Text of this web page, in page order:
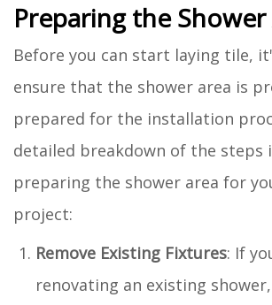
Preparing the Shower
Before you can start laying tile,
ensure that the shower area is
prepared for the installation
detailed breakdown of the steps
preparing the shower area for
project:
Remove Existing Fixtures: If
renovating an existing